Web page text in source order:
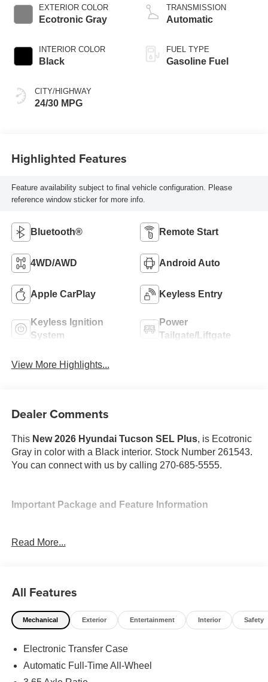
EXTERIOR COLOR
Ecotronic Gray
INTERIOR COLOR
Black
CITY/HIGHWAY
24/30 MPG
TRANSMISSION
Automatic
FUEL TYPE
Gasoline Fuel
Highlighted Features
Feature availability subject to final vehicle configuration. Please
reference window sticker for more info.
Bluetooth® Remote Start
4WD/AWD Android Auto
Apple CarPlay Keyless Entry
Keyless Ignition
System
Power
Tailgate/Liftgate
View More Highlights...
Dealer Comments
This New 2026 Hyundai Tucson SEL Plus, is Ecotronic
Gray in color with a Black interior. Stock Number 261543.
You can connect with us by calling 270-685-5555.
Important Package and Feature Information
Option Group 01
Convenience
Adaptive cruise control with traffic stop-go. Set it and
forget it. Road trips used to be stressful. Cruise
safety. Now, with Adaptive cruise control with traffic
Read More...
All Features
Mechanical Exterior Entertainment Interior Safety
Electronic Transfer Case
Automatic Full-Time All-Wheel